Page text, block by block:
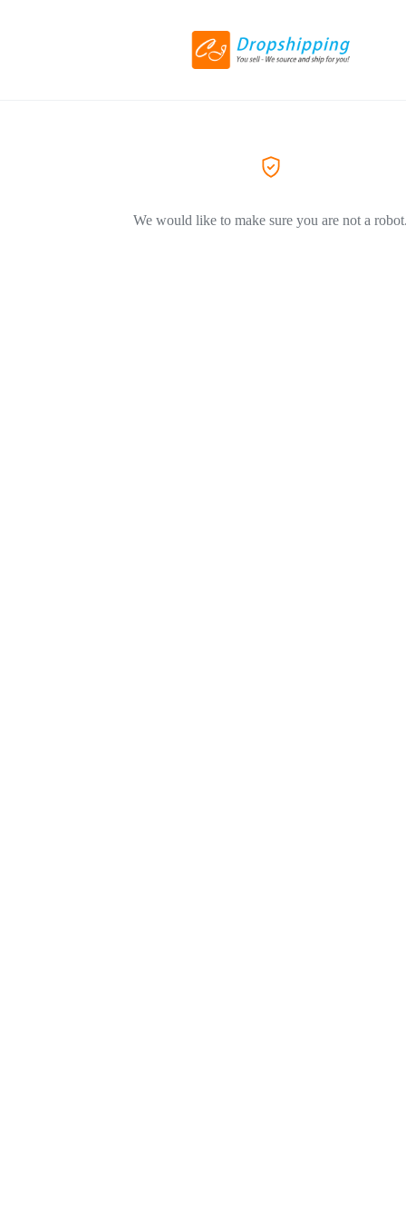
We would like to make sure you are not a